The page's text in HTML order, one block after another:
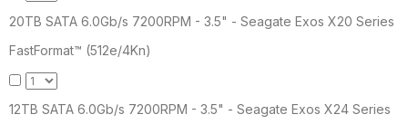
20TB SATA 6.0Gb/s 7200RPM - 3.5" - Seagate Exos X20 Series
FastFormat™ (512e/4Kn)
12TB SATA 6.0Gb/s 7200RPM - 3.5" - Seagate Exos X24 Series